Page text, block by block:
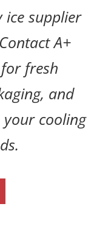
supplier
A+
for fresh
and
cooling